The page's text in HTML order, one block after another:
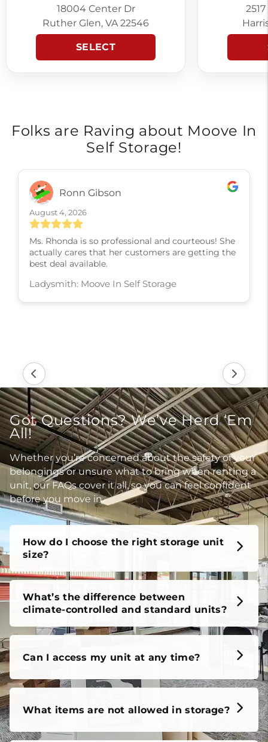
18004 Center Dr
Ruther Glen, VA 22546
SELECT
Folks are Raving about Moove In
Self Storage!
Ronn Gibson
August 4, 2026
Ms. Rhonda is so professional and courteous! She
actually cares that her customers are getting the
best deal available.
Ladysmith: Moove In Self Storage
Got Questions? We’ve Herd ‘Em
All!
Whether you’re concerned about the safety of your
belongings or unsure what to bring when renting a
unit, our FAQs cover it all, so you can feel confident
before you move in.
How do I choose the right storage unit
size?
What’s the difference between
climate-controlled and standard units?
Can I access my unit at any time?
What items are not allowed in storage?